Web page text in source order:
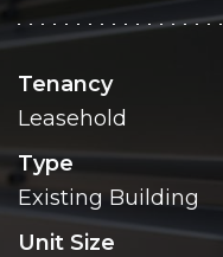
Tenancy
Leasehold
Type
Existing Building
Unit Size